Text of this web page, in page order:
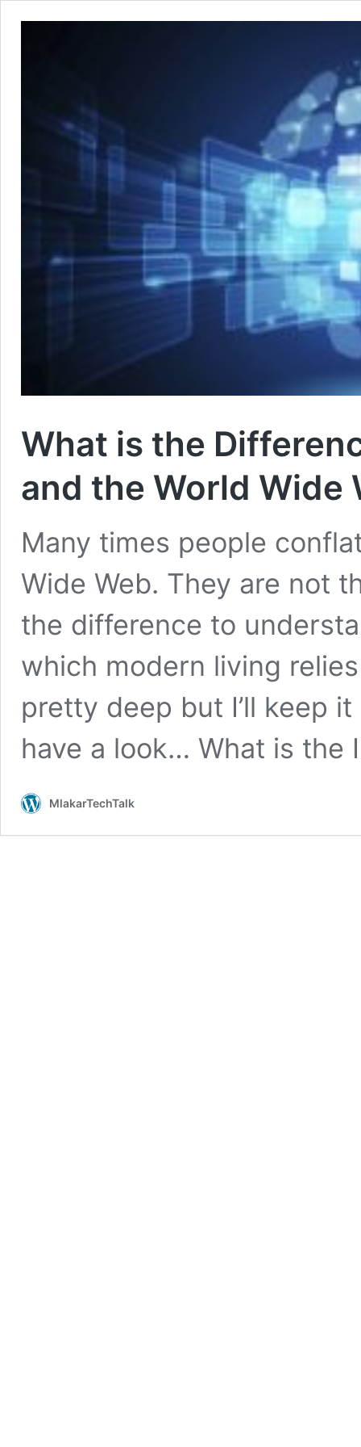
What is the
and the World Wide
Many times people
Wide Web. They are not
the difference to
which modern living
pretty deep but I’ll keep
have a look… What is
MlakarTechTalk